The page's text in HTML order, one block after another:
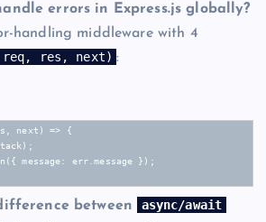
errors in Express.js globally?
handling middleware with 4
res, next) :
next) => {
between
async/await